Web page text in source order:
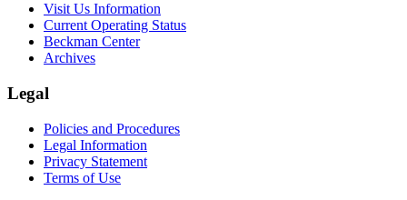
Visit Us Information
Current Operating Status
Beckman Center
Archives
Legal
Policies and Procedures
Legal Information
Privacy Statement
Terms of Use